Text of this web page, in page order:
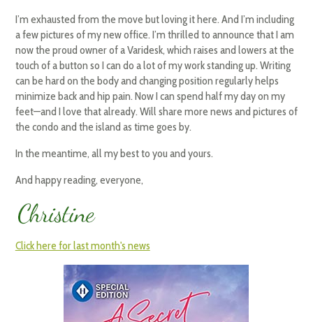
I’m exhausted from the move but loving it here. And I’m including
a few pictures of my new office. I’m thrilled to announce that I am
now the proud owner of a Varidesk, which raises and lowers at the
touch of a button so I can do a lot of my work standing up. Writing
can be hard on the body and changing position regularly helps
minimize back and hip pain. Now I can spend half my day on my
feet—and I love that already. Will share more news and pictures of
the condo and the island as time goes by.
In the meantime, all my best to you and yours.
And happy reading, everyone,
Click here for last month's news